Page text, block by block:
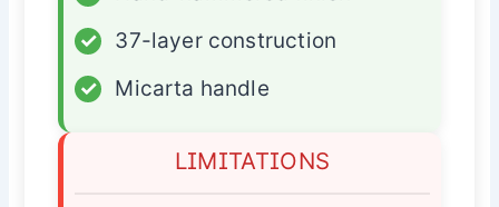
✓
37-layer construction
✓
Micarta handle
LIMITATIONS